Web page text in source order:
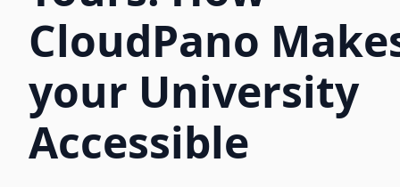
CloudPano
your University
Accessible